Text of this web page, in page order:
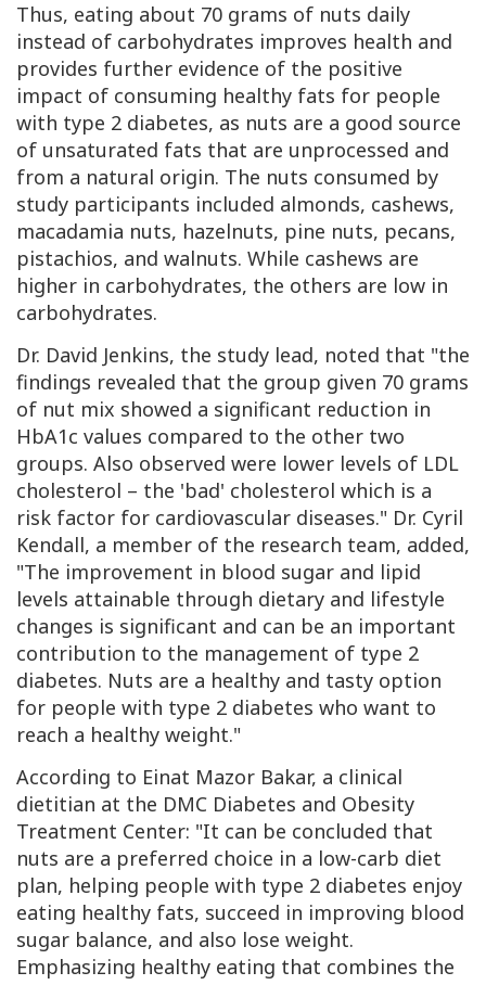
Thus, eating about 70 grams of nuts daily
instead of carbohydrates improves health and
provides further evidence of the positive
impact of consuming healthy fats for people
with type 2 diabetes, as nuts are a good source
of unsaturated fats that are unprocessed and
from a natural origin. The nuts consumed by
study participants included almonds, cashews,
macadamia nuts, hazelnuts, pine nuts, pecans,
pistachios, and walnuts. While cashews are
higher in carbohydrates, the others are low in
carbohydrates.
Dr. David Jenkins, the study lead, noted that "the
findings revealed that the group given 70 grams
of nut mix showed a significant reduction in
HbA1c values compared to the other two
groups. Also observed were lower levels of LDL
cholesterol – the 'bad' cholesterol which is a
risk factor for cardiovascular diseases." Dr. Cyril
Kendall, a member of the research team, added,
"The improvement in blood sugar and lipid
levels attainable through dietary and lifestyle
changes is significant and can be an important
contribution to the management of type 2
diabetes. Nuts are a healthy and tasty option
for people with type 2 diabetes who want to
reach a healthy weight."
According to Einat Mazor Bakar, a clinical
dietitian at the DMC Diabetes and Obesity
Treatment Center: "It can be concluded that
nuts are a preferred choice in a low-carb diet
plan, helping people with type 2 diabetes enjoy
eating healthy fats, succeed in improving blood
sugar balance, and also lose weight.
Emphasizing healthy eating that combines the